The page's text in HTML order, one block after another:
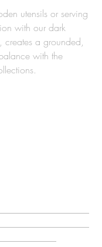
utensils or serving
with our dark
a grounded,
with the